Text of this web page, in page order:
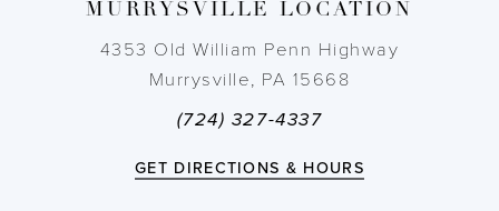
MURRYSVILLE LOCATION
4353 Old William Penn Highway
Murrysville, PA 15668
(724) 327-4337
GET DIRECTIONS & HOURS